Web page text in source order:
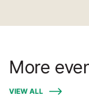
More
VIEW ALL